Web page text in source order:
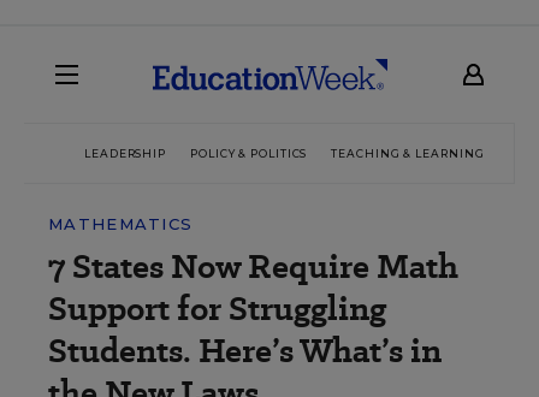
LEADERSHIP POLICY & POLITICS TEACHING & LEARNING
MATHEMATICS
7 States Now Require Math
Support for Struggling
Students. Here’s What’s in